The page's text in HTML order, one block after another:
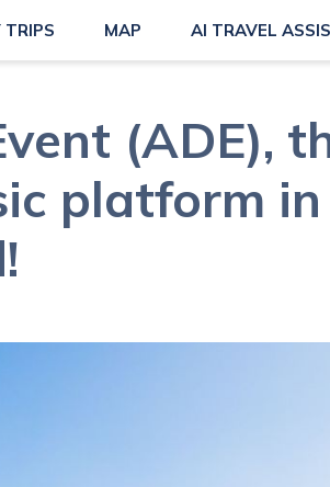
TRIPS MAP AI TRAVEL
(ADE),
platform